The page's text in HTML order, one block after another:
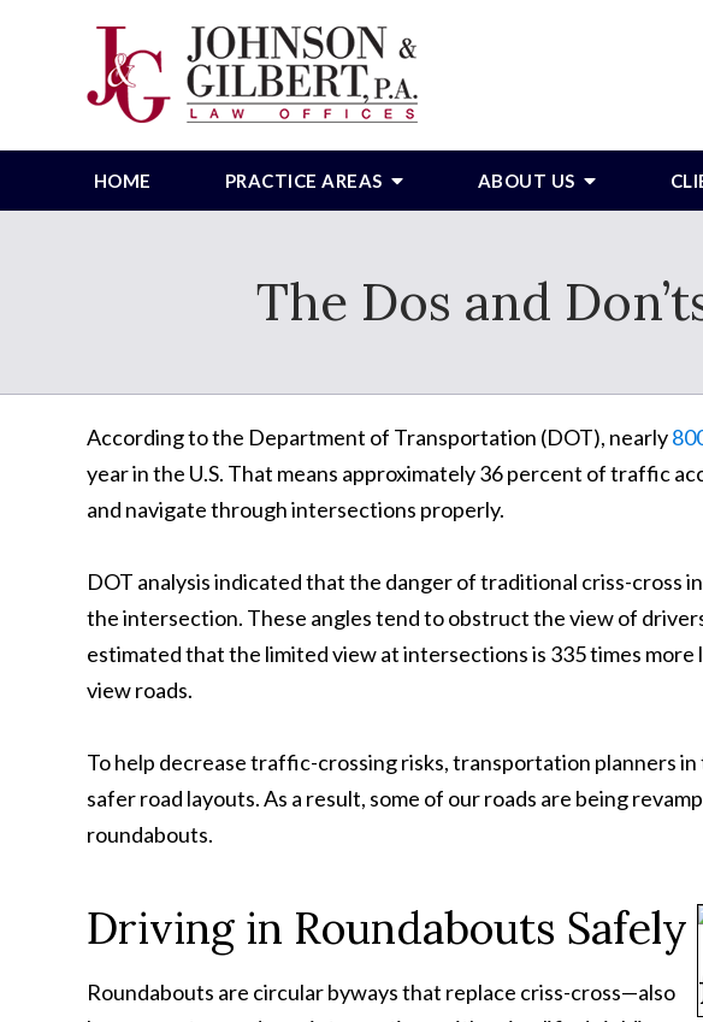
HOME PRACTICE AREAS ABOUT US
The Dos and
According to the Department of Transportation (DOT), nearly
year in the U.S. That means approximately 36 percent of traffic
and navigate through intersections properly.
DOT analysis indicated that the danger of traditional criss-cross
the intersection. These angles tend to obstruct the view of
estimated that the limited view at intersections is 335 times more
view roads.
To help decrease traffic-crossing risks, transportation planners
safer road layouts. As a result, some of our roads are being
roundabouts.
Driving in Roundabouts Safely
Roundabouts are circular byways that replace criss-cross—also